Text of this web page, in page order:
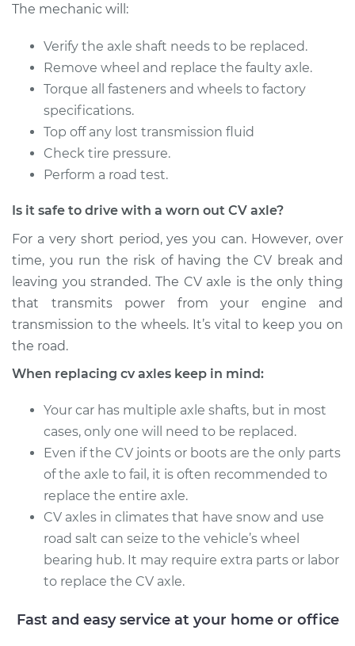
V8-5.7L
Service type
Axle / CV Shaft
Assembly -
Passenger Side Rear
Replacement
Estimate $481.71
Shop/Dealer Price
2007 Jeep
Commander
V8-4.7L
Service type
Axle / CV Shaft
Replacement
Estimate $481.71
Shop/Dealer Price $568.97 -$823.26
2010 Jeep
Commander
V8-5.7L
Assembly - Driver
The mechanic will:
Verify the axle shaft needs to be replaced.
Remove wheel and replace the faulty axle.
Torque all fasteners and wheels to factory
specifications.
Top off any lost transmission fluid
Check tire pressure.
Perform a road test.
Is it safe to drive with a worn out CV axle?
For a very short period, yes you can. However, over
time, you run the risk of having the CV break and
leaving you stranded. The CV axle is the only thing
that transmits power from your engine and
transmission to the wheels. It’s vital to keep you on
the road.
When replacing cv axles keep in mind:
Your car has multiple axle shafts, but in most
cases, only one will need to be replaced.
Even if the CV joints or boots are the only parts
of the axle to fail, it is often recommended to
replace the entire axle.
CV axles in climates that have snow and use
road salt can seize to the vehicle’s wheel
bearing hub. It may require extra parts or labor
to replace the CV axle.
Fast and easy service at your home or office